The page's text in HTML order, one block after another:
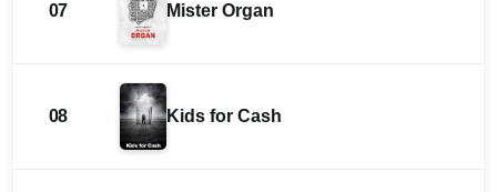
07 Mister Organ
08 Kids for Cash